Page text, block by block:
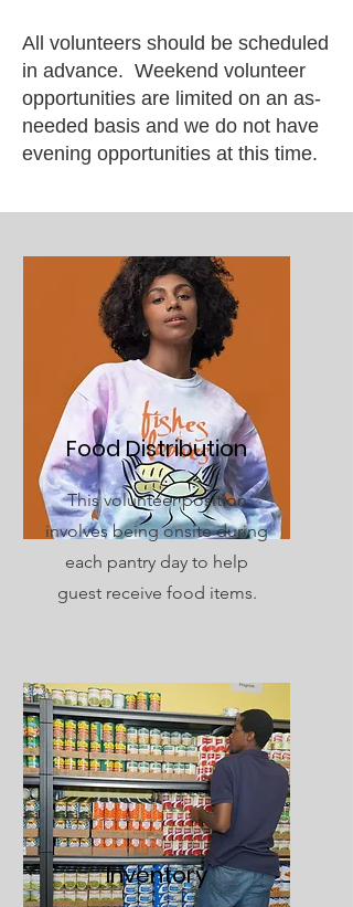
All volunteers should be scheduled
in advance. Weekend volunteer
opportunities are limited on an as-
needed basis and we do not have
evening opportunities at this time.
Food Distribution
This volunteer position
involves being onsite during
each pantry day to help
guest receive food items.
Inventory